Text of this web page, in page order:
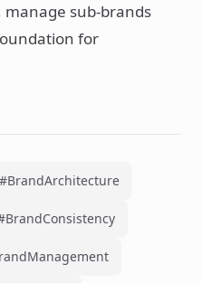
sub-brands
for
#BrandArchitecture